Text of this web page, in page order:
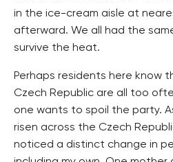
in the ice-cream aisle at
afterward. We all had the
survive the heat.
Perhaps residents here know
Czech Republic are all too
one wants to spoil the party.
risen across the Czech
noticed a distinct change in